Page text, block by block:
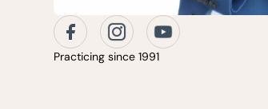
Practicing since 1991